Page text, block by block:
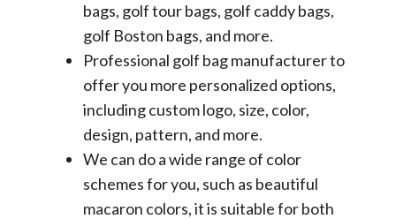
bags, golf tour bags, golf caddy bags,
golf Boston bags, and more.
Professional golf bag manufacturer to
offer you more personalized options,
including custom logo, size, color,
design, pattern, and more.
We can do a wide range of color
schemes for you, such as beautiful
macaron colors, it is suitable for both